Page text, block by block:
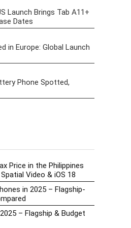
Launch Brings Tab A11+
Dates
in Europe: Global Launch
Phone Spotted,
Price in the Philippines
Video & iOS 18
in 2025 – Flagship-
– Flagship & Budget